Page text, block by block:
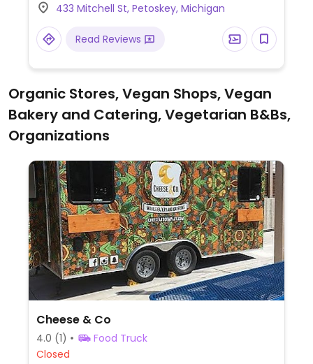
433 Mitchell St, Petoskey, Michigan
Read Reviews
Organic Stores, Vegan Shops, Vegan
Bakery and Catering, Vegetarian B&Bs,
Organizations
Cheese & Co
4.0 (1)
Food Truck
Closed